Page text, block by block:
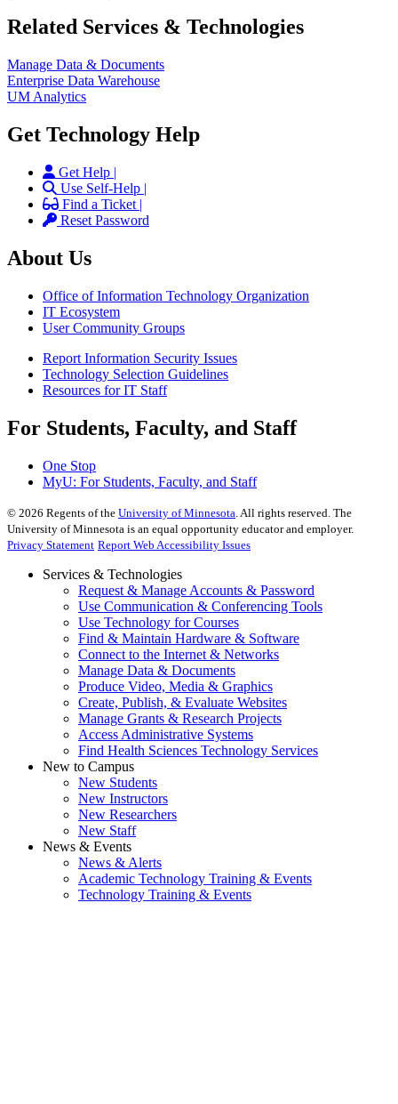
Related Services & Technologies
Manage Data & Documents
Enterprise Data Warehouse
UM Analytics
Get Technology Help
Get Help |
Use Self-Help |
Find a Ticket |
Reset Password
About Us
Office of Information Technology Organization
IT Ecosystem
User Community Groups
Report Information Security Issues
Technology Selection Guidelines
Resources for IT Staff
For Students, Faculty, and Staff
One Stop
MyU: For Students, Faculty, and Staff
© 2026 Regents of the University of Minnesota . All rights reserved. The
University of Minnesota is an equal opportunity educator and employer.
Privacy Statement Report Web Accessibility Issues
Services & Technologies
Request & Manage Accounts & Password
Use Communication & Conferencing Tools
Use Technology for Courses
Find & Maintain Hardware & Software
Connect to the Internet & Networks
Manage Data & Documents
Produce Video, Media & Graphics
Create, Publish, & Evaluate Websites
Manage Grants & Research Projects
Access Administrative Systems
Find Health Sciences Technology Services
New to Campus
New Students
New Instructors
New Researchers
New Staff
News & Events
News & Alerts
Academic Technology Training & Events
Technology Training & Events